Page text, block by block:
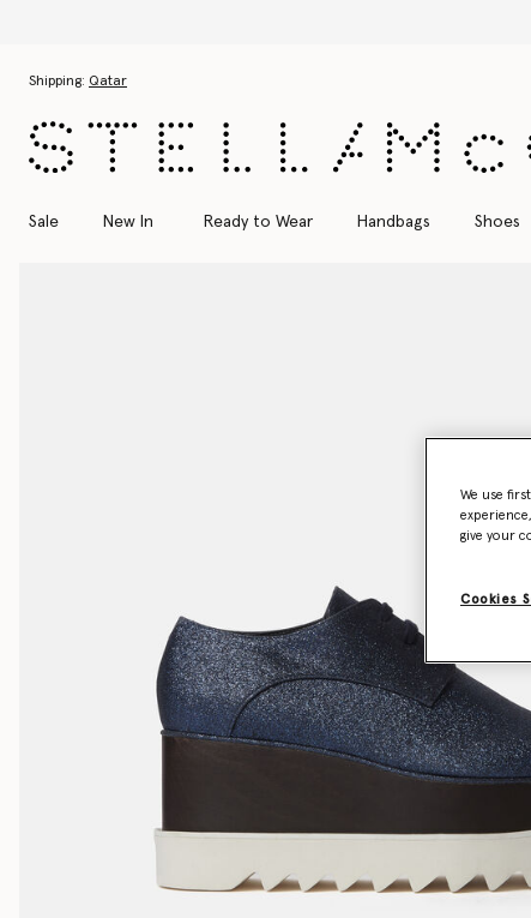
Shipping: Qatar
Sale New In Ready to Wear Handbags Shoes
We use
give your
Cookies